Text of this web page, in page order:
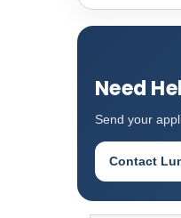
Need
Send your
Contact